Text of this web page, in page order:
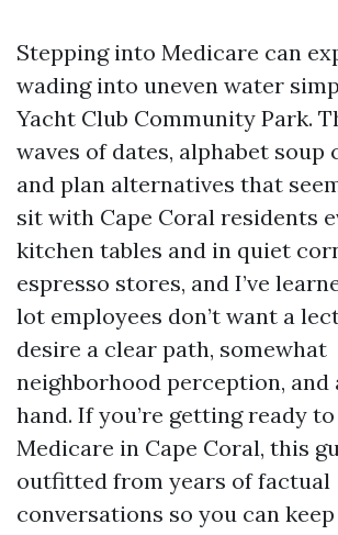
Stepping into Medicare can
wading into uneven water
Yacht Club Community Park.
waves of dates, alphabet soup
and plan alternatives that
sit with Cape Coral residents
kitchen tables and in quiet
espresso stores, and I’ve
lot employees don’t want a
desire a clear path, somewhat
neighborhood perception, and
hand. If you’re getting ready
Medicare in Cape Coral, this
outfitted from years of factual
conversations so you can